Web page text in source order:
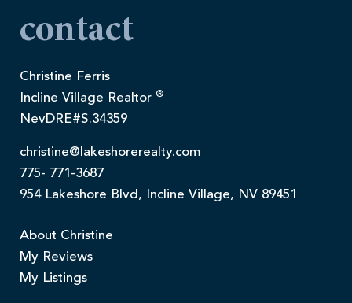
contact
Christine Ferris
Incline Village Realtor ®
NevDRE#S.34359
christine@lakeshorerealty.com
775- 771-3687
954 Lakeshore Blvd, Incline Village, NV 89451
About Christine
My Reviews
My Listings